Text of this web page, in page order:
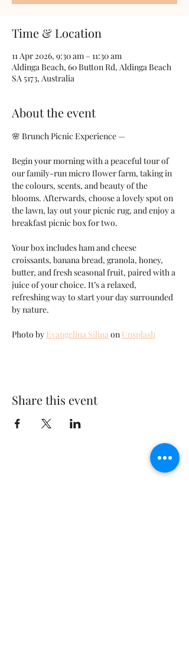
Time & Location
11 Apr 2026, 9:30 am – 11:30 am
Aldinga Beach, 60 Button Rd, Aldinga Beach
SA 5173, Australia
About the event
🌸 Brunch Picnic Experience —
Begin your morning with a peaceful tour of
our family-run micro flower farm, taking in
the colours, scents, and beauty of the
blooms. Afterwards, choose a lovely spot on
the lawn, lay out your picnic rug, and enjoy a
breakfast picnic box for two.
Your box includes ham and cheese
croissants, banana bread, granola, honey,
butter, and fresh seasonal fruit, paired with a
juice of your choice. It’s a relaxed,
refreshing way to start your day surrounded
by nature.
Photo by Evangelina Silina on Unsplash
Share this event